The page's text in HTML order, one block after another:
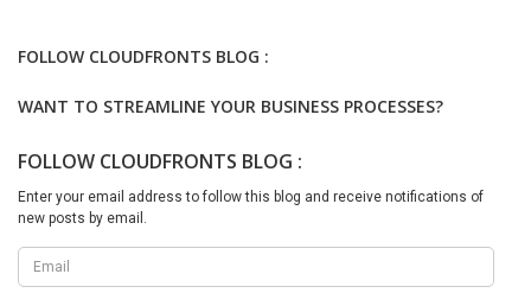
https://www.cloudfronts.com/creating-custom-error-log-table-in-
This is the second part of the 4 part blog series. Part 1/4: Using
Integration. Part 2/4: SSIS Integration Map for Invoice Header
from SQL Server to Microsoft CRM. Part 3/4: SSIS Integration Map
for Invoice Details from SQL Server to Microsoft CRM. Part 4/4:
Invoice details Logic.
FOLLOW CLOUDFRONTS BLOG :
WANT TO STREAMLINE YOUR BUSINESS PROCESSES?
FOLLOW CLOUDFRONTS BLOG :
Enter your email address to follow this blog and receive notifications of
new posts by email.